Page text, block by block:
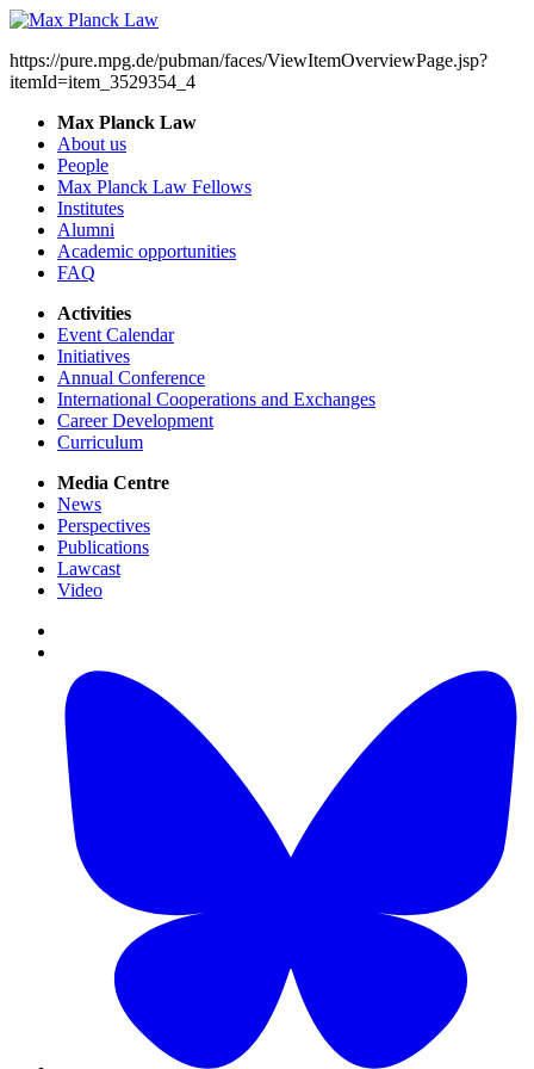
https://pure.mpg.de/pubman/faces/ViewItemOverviewPage.jsp?
itemId=item_3529354_4
Max Planck Law
About us
People
Max Planck Law Fellows
Institutes
Alumni
Academic opportunities
FAQ
Activities
Event Calendar
Initiatives
Annual Conference
International Cooperations and Exchanges
Career Development
Curriculum
Media Centre
News
Perspectives
Publications
Lawcast
Video